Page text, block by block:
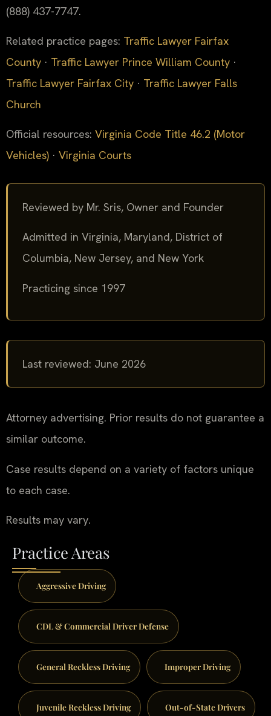
(888) 437-7747.
Related practice pages: Traffic Lawyer Fairfax
County · Traffic Lawyer Prince William County ·
Traffic Lawyer Fairfax City · Traffic Lawyer Falls
Church
Official resources: Virginia Code Title 46.2 (Motor
Vehicles) · Virginia Courts
Reviewed by Mr. Sris, Owner and Founder
Admitted in Virginia, Maryland, District of
Columbia, New Jersey, and New York
Practicing since 1997
Last reviewed: June 2026
Attorney advertising. Prior results do not guarantee a
similar outcome.
Case results depend on a variety of factors unique
to each case.
Results may vary.
Practice Areas
Aggressive Driving
CDL & Commercial Driver Defense
General Reckless Driving Improper Driving
Juvenile Reckless Driving Out-of-State Drivers